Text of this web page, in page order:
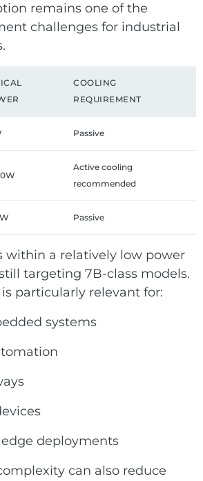
remains one of the
challenges for industrial
COOLING
REQUIREMENT
Passive
Active cooling
recommended
Passive
within a relatively low power
targeting 7B-class models.
particularly relevant for:
systems
deployments
can also reduce